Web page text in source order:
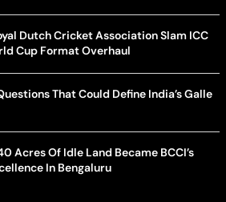
Dutch Cricket Association Slam ICC
Cup Format Overhaul
That Could Define India’s Galle
Acres Of Idle Land Became BCCI’s
In Bengaluru